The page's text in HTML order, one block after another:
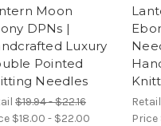
Moon
DPNs |
Luxury
Pointed
Needles
$19.94 - $22.16
$18.00 - $22.00
Retail
Price